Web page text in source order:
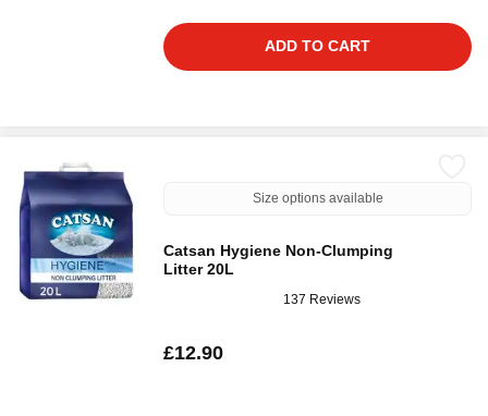
ADD TO CART
Size options available
Catsan Hygiene Non-Clumping
Litter 20L
137 Reviews
£12.90